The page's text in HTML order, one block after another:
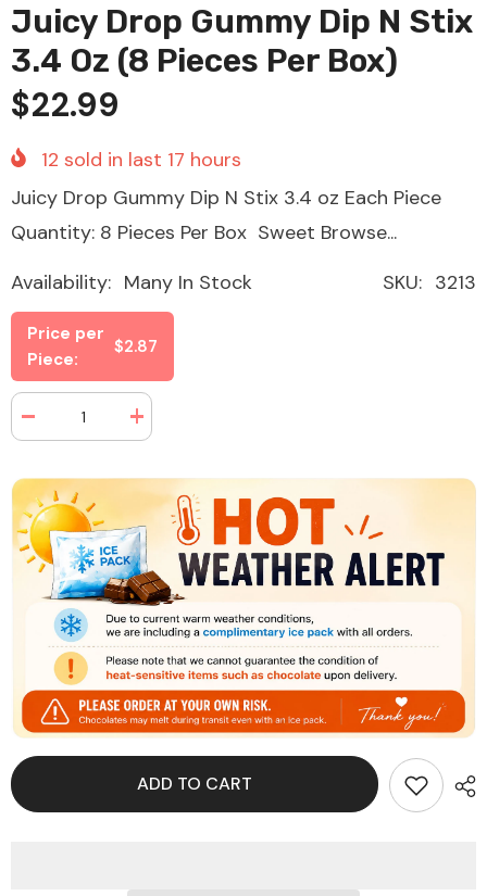
Juicy Drop Gummy Dip N Stix
3.4 Oz (8 Pieces Per Box)
$22.99
12 sold in last 17 hours
Juicy Drop Gummy Dip N Stix 3.4 oz Each Piece
Quantity: 8 Pieces Per Box Sweet Browse...
SKU: 3213
Availability: Many In Stock
Price per
Piece:
$2.87
Decrease
quantity
Drop
Gummy
Dip
N
Stix
3.4
Pieces
Box)
Increase
quantity
Gummy
Dip
N
Stix
3.4
oz
(8
Pieces
Per
Box)
ADD TO CART